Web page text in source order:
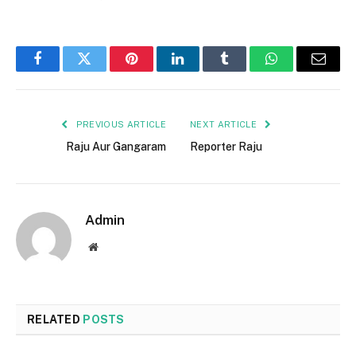
FacebookTwitter PinterestLinkedInTumblr WhatsAppEmail
PREVIOUS ARTICLE
Raju Aur Gangaram
NEXT ARTICLE
Reporter Raju
Admin
Website
RELATED POSTS